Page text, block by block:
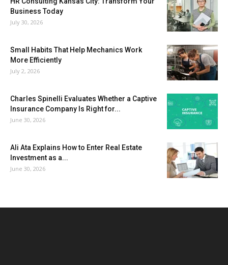
Business Today
July 30, 2026
Small Habits That Help Mechanics Work
More Efficiently
July 2, 2026
Charles Spinelli Evaluates Whether a Captive
Insurance Company Is Right for...
June 30, 2026
Ali Ata Explains How to Enter Real Estate
Investment as a...
June 30, 2026